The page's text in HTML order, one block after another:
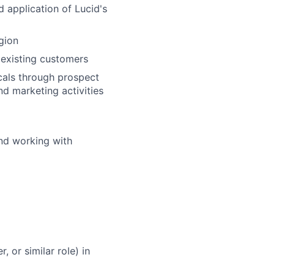
application of Lucid's
customers
through prospect
marketing activities
working with
or similar role) in